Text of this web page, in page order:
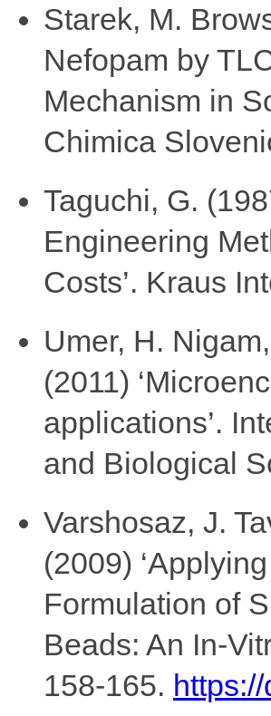
Starek, M.
Nefopam by
Mechanism in
Chimica
Taguchi, G.
Engineering
Costs’. Kraus
Umer, H.
(2011)
applications’.
and Biological
Varshosaz, J.
(2009)
Formulation of
Beads: An In-
158-165.